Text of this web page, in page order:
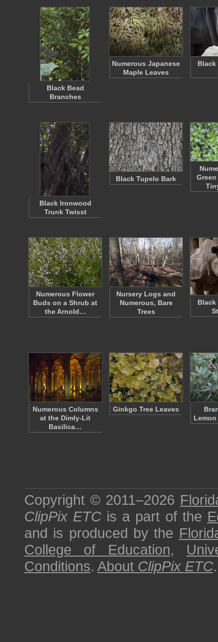
Black Bead
Branches
Numerous Japanese
Maple Leaves
Black
Black Ironwood
Trunk Twisst
Black Tupelo Bark
Numerous Flower
Buds on a Shrub at
the Arnold…
Nursery Logs and
Numerous, Bare
Trees
Black
Numerous Columns
at the Dimly-Lit
Basilica…
Ginkgo Tree Leaves
Copyright © 2011–2026
ClipPix ETC is a part of the
and is produced by the
College of Education,
Conditions. About ClipPix ETC.